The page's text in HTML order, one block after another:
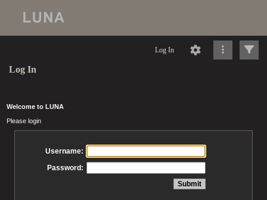
Log In
Log In
Welcome to LUNA
Please login
Username:
Password: